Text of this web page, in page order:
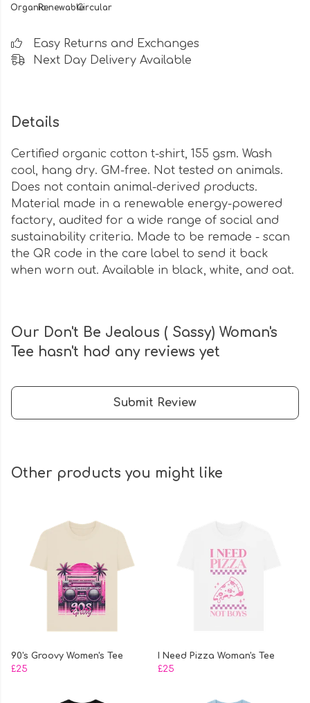
OrganicRenewableCircular
Easy Returns and Exchanges
Next Day Delivery Available
Details
Certified organic cotton t-shirt, 155 gsm. Wash
cool, hang dry. GM-free. Not tested on animals.
Does not contain animal-derived products.
Material made in a renewable energy-powered
factory, audited for a wide range of social and
sustainability criteria. Made to be remade - scan
the QR code in the care label to send it back
when worn out. Available in black, white, and oat.
Our Don't Be Jealous ( Sassy) Woman's
Tee hasn't had any reviews yet
Submit Review
Other products you might like
90's Groovy Women's Tee
£25
I Need Pizza Woman's Tee
£25